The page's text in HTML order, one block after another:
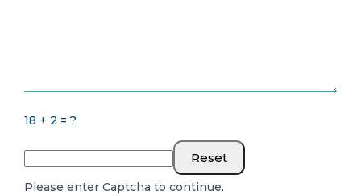
18 + 2 = ?
Reset
Please enter Captcha to continue.